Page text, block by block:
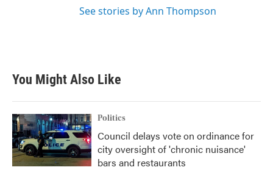
See stories by Ann Thompson
You Might Also Like
Politics
Council delays vote on ordinance for
city oversight of 'chronic nuisance'
bars and restaurants